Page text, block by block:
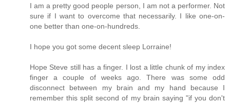
I am a pretty good people person, I am not a performer. Not
sure if I want to overcome that necessarily. I like one-on-
one better than one-on-hundreds.
I hope you got some decent sleep Lorraine!
Hope Steve still has a finger. I lost a little chunk of my index
finger a couple of weeks ago. There was some odd
disconnect between my brain and my hand because I
remember this split second of my brain saying "if you don't